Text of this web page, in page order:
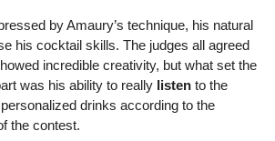
by Amaury’s technique, his natural
his cocktail skills. The judges all agreed
incredible creativity, but what set the
was his ability to really listen to the
drinks according to the
the contest.